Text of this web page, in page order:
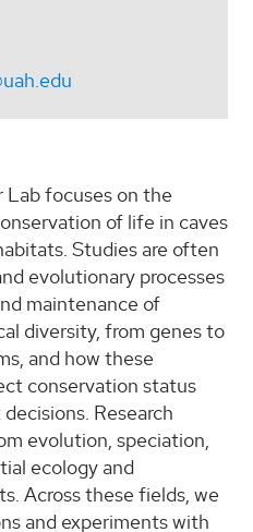
Lab focuses on the
of life in caves
Studies are often
evolutionary processes
maintenance of
diversity, from genes to
and how these
conservation status
Research
evolution, speciation,
ecology and
Across these fields, we
and experiments with